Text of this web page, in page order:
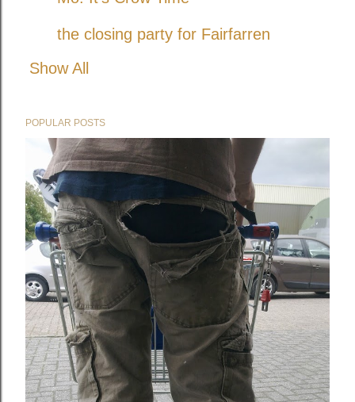
the closing party for Fairfarren
Show All
POPULAR POSTS